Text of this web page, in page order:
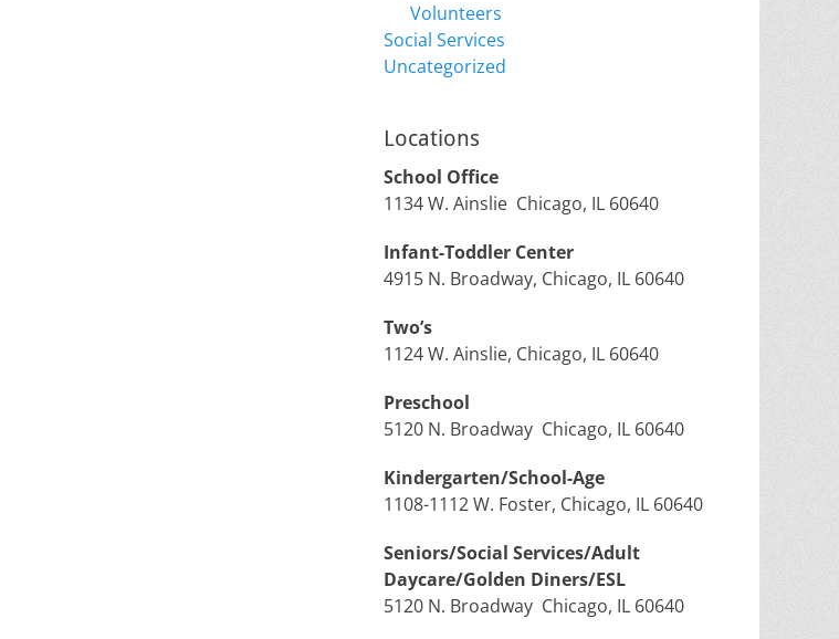
Volunteers
Social Services
Uncategorized
Locations
School Office
1134 W. Ainslie Chicago, IL 60640
Infant-Toddler Center
4915 N. Broadway, Chicago, IL 60640
Two’s
1124 W. Ainslie, Chicago, IL 60640
Preschool
5120 N. Broadway Chicago, IL 60640
Kindergarten/School-Age
1108-1112 W. Foster, Chicago, IL 60640
Seniors/Social Services/Adult
Daycare/Golden Diners/ESL
5120 N. Broadway Chicago, IL 60640